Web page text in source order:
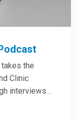
the
Clinic
interviews